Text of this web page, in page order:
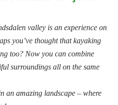
valley is an experience on
you’ve thought that kayaking
too? Now you can combine
surroundings all on the same
an amazing landscape – where